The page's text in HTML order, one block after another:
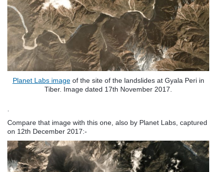
Planet Labs imageof the site of the landslides at Gyala Peri in
Tiber. Image dated 17th November 2017.
Compare that image with this one, also by Planet Labs, captured
on 12th December 2017:-